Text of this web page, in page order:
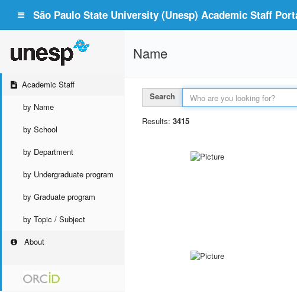
São Paulo State University (Unesp) Academic Staff
Academic Staff
by Name
by School
by Department
by Undergraduate program
by Graduate program
by Topic / Subject
About
Name
Search
Results: 3415